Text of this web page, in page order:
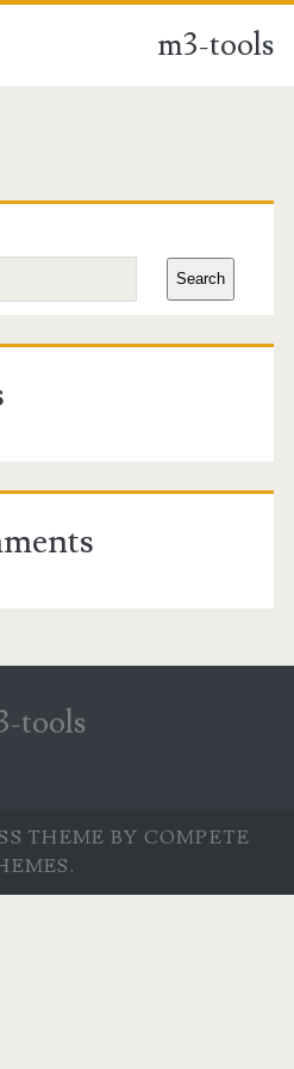
m3-tools
Search
tools
THEME BY COMPETE